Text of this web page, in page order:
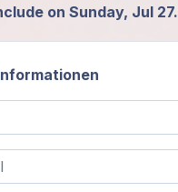
on Sunday, Jul 27.